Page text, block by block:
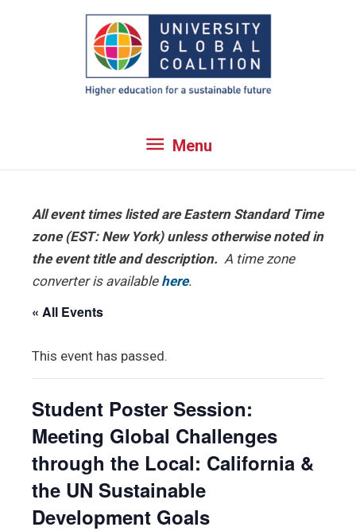
Menu
Menu
All event times listed are Eastern Standard Time
zone (EST: New York) unless otherwise noted in
the event title and description. A time zone
converter is available here.
« All Events
This event has passed.
Student Poster Session:
Meeting Global Challenges
through the Local: California &
the UN Sustainable
Development Goals